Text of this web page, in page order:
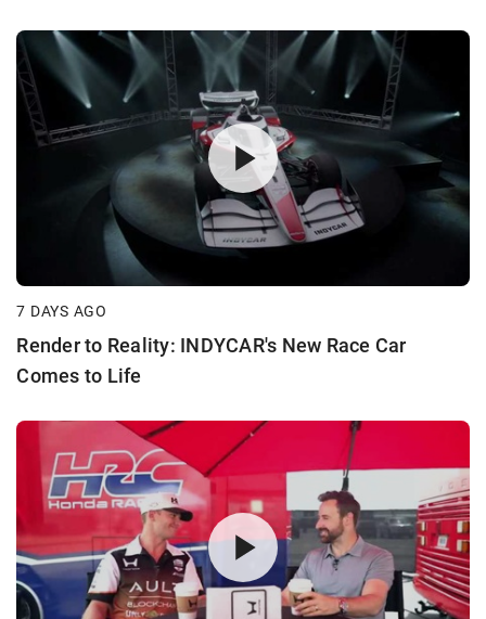
7 DAYS AGO
Render to Reality: INDYCAR's New Race Car
Comes to Life